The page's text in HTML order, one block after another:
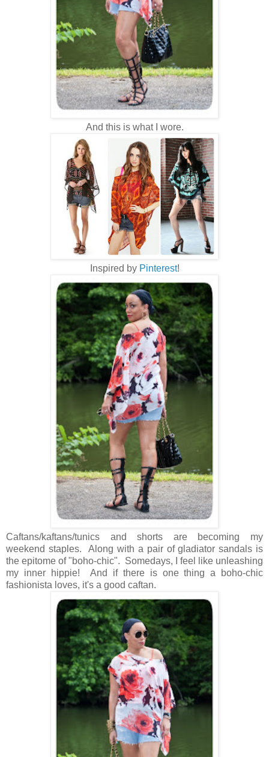
And this is what I wore.
Inspired by Pinterest!
Caftans/kaftans/tunics and shorts are becoming my
weekend staples. Along with a pair of gladiator sandals is
the epitome of "boho-chic". Somedays, I feel like unleashing
my inner hippie! And if there is one thing a boho-chic
fashionista loves, it's a good caftan.